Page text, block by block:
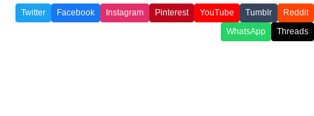
Twitter Facebook Instagram Pinterest YouTube Tumblr
Reddit
WhatsApp
Threads